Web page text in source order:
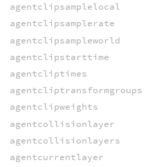
agentclipsamplelocal
agentclipsamplerate
agentclipsampleworld
agentclipstarttime
agentcliptimes
agentcliptransformgroups
agentclipweights
agentcollisionlayer
agentcollisionlayers
agentcurrentlayer